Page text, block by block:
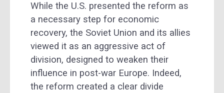
While the U.S. presented the reform as
a necessary step for economic
recovery, the Soviet Union and its allies
viewed it as an aggressive act of
division, designed to weaken their
influence in post-war Europe. Indeed,
the reform created a clear divide